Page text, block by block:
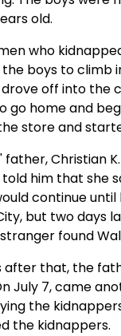
old.
who
boys to climb
off into the
go home and
store and
father, Christian
him that she
continue until
but two days
found
after that, the
July 7, came
the
the kidnappers.